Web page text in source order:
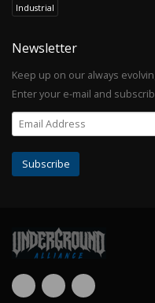
Industrial
Newsletter
Keep up on our always
Enter your e-mail and